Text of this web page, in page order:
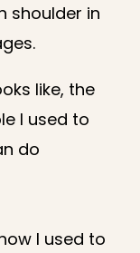
shoulder in
like, the
I used to
do
I used to